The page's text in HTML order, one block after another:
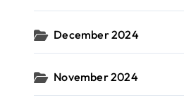
December 2024
November 2024